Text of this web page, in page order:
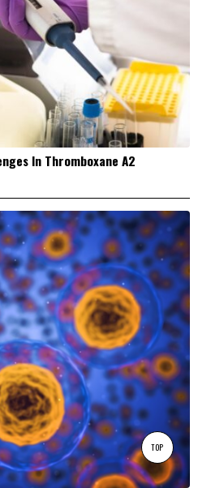
In Thromboxane A2
TOP